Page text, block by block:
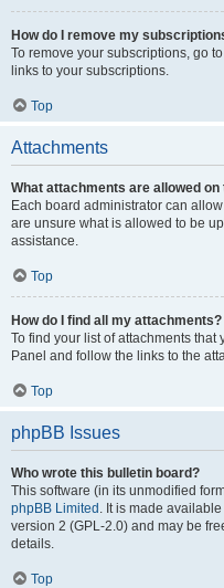
How do I remove my
To remove your subscriptions, go
links to your subscriptions.
Top
Attachments
What attachments are allowed on
Each board administrator can
are unsure what is allowed to be
assistance.
Top
How do I find all my attachments?
To find your list of attachments
Panel and follow the links to the
Top
phpBB Issues
Who wrote this bulletin board?
This software (in its unmodified
phpBB Limited . It is made
version 2 (GPL-2.0) and may be
details.
Top